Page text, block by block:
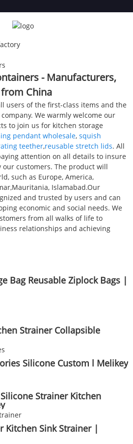
- Manufacturers,
China
users of the first-class items and the
We warmly welcome our
to join us for kitchen storage
pendant wholesale, squish
teether,reusable stretch lids. All
attention on all details to insure
customers. The product will
such as Europe, America,
Islamabad.Our
and trusted by users and can
economic and social needs. We
from all walks of life to
relationships and achieving
Bag Reusable Ziplock Bags |
Strainer Collapsible
Silicone Custom l Melikey
Strainer Kitchen
Kitchen Sink Strainer |